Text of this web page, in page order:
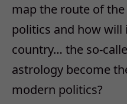
map the route of
politics and how will
country… the so-
astrology become
modern politics?